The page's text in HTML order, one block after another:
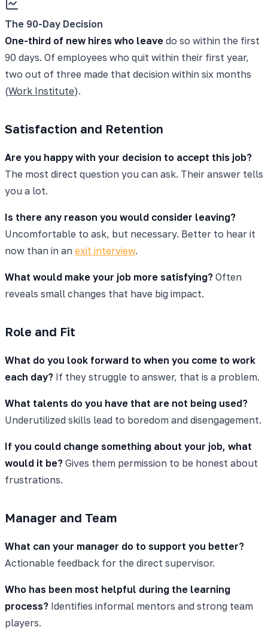
The 90-Day Decision
One-third of new hires who leave do so within the first
90 days. Of employees who quit within their first year,
two out of three made that decision within six months
(Work Institute).
Satisfaction and Retention
Are you happy with your decision to accept this job?
The most direct question you can ask. Their answer tells
you a lot.
Is there any reason you would consider leaving?
Uncomfortable to ask, but necessary. Better to hear it
now than in an exit interview.
What would make your job more satisfying? Often
reveals small changes that have big impact.
Role and Fit
What do you look forward to when you come to work
each day? If they struggle to answer, that is a problem.
What talents do you have that are not being used?
Underutilized skills lead to boredom and disengagement.
If you could change something about your job, what
would it be? Gives them permission to be honest about
frustrations.
Manager and Team
What can your manager do to support you better?
Actionable feedback for the direct supervisor.
Who has been most helpful during the learning
process? Identifies informal mentors and strong team
players.